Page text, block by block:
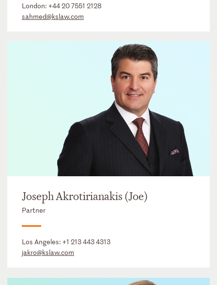
London: +44 20 7551 2128
sahmed@kslaw.com
Joseph Akrotirianakis (Joe)
Partner
Los Angeles: +1 213 443 4313
jakro@kslaw.com